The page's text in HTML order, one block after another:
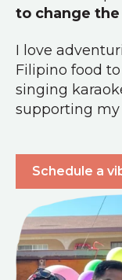
to change
I love
Filipino food
singing
supporting
Schedule a